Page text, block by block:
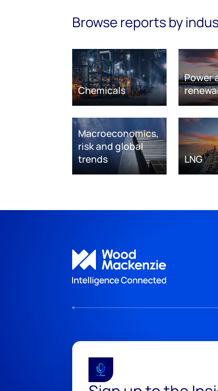
Browse reports by
Chemicals
Power
Macroeconomics,
risk and global
trends
LNG